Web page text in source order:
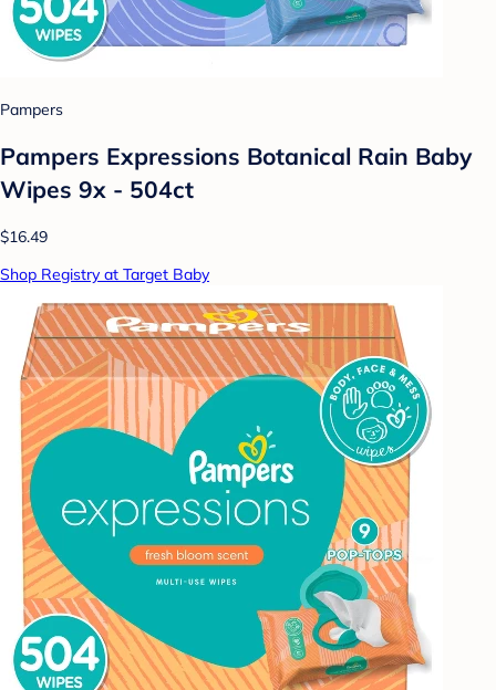
Pampers
Pampers Expressions Botanical Rain Baby
Wipes 9x - 504ct
$16.49
Shop Registry at Target Baby